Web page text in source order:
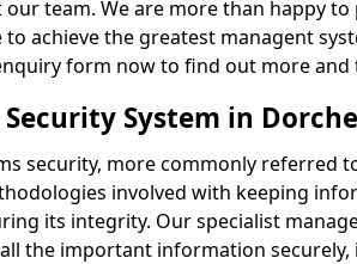
team. We are more than happy
achieve the greatest managent
form now to find out more
System in
security, more commonly referred
involved with keeping
its integrity. Our specialist
the important information securely,